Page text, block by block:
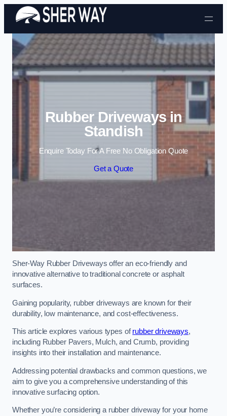
Skip to content
Rubber Driveways in
Standish
Enquire Today For A Free No Obligation Quote
Get a Quote
Sher-Way Rubber Driveways offer an eco-friendly and
innovative alternative to traditional concrete or asphalt
surfaces.
Gaining popularity, rubber driveways are known for their
durability, low maintenance, and cost-effectiveness.
This article explores various types ofrubber driveways,
including Rubber Pavers, Mulch, and Crumb, providing
insights into their installation and maintenance.
Addressing potential drawbacks and common questions, we
aim to give you a comprehensive understanding of this
innovative surfacing option.
Whether you’re considering a rubber driveway for your home